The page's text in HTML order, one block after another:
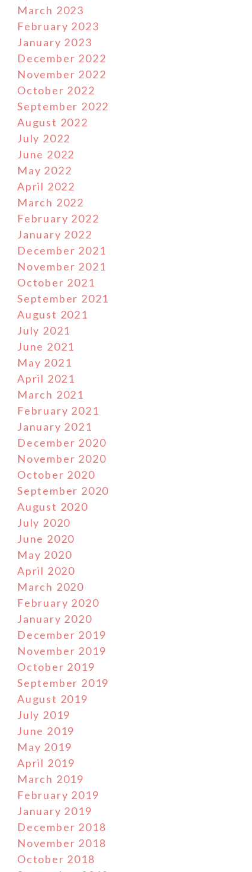
March 2023
February 2023
January 2023
December 2022
November 2022
October 2022
September 2022
August 2022
July 2022
June 2022
May 2022
April 2022
March 2022
February 2022
January 2022
December 2021
November 2021
October 2021
September 2021
August 2021
July 2021
June 2021
May 2021
April 2021
March 2021
February 2021
January 2021
December 2020
November 2020
October 2020
September 2020
August 2020
July 2020
June 2020
May 2020
April 2020
March 2020
February 2020
January 2020
December 2019
November 2019
October 2019
September 2019
August 2019
July 2019
June 2019
May 2019
April 2019
March 2019
February 2019
January 2019
December 2018
November 2018
October 2018